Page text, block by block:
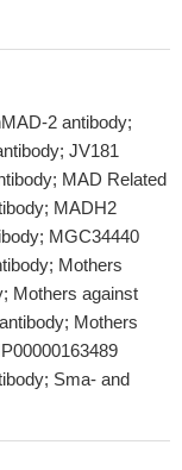
2 antibody;
JV181
MAD Related
MADH2
MGC34440
Mothers
Mothers against
Mothers
Sma- and